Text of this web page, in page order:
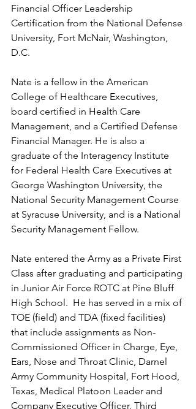
Financial Officer Leadership
Certification from the National Defense
University, Fort McNair, Washington,
D.C.
Nate is a fellow in the American
College of Healthcare Executives,
board certified in Health Care
Management, and a Certified Defense
Financial Manager. He is also a
graduate of the Interagency Institute
for Federal Health Care Executives at
George Washington University, the
National Security Management Course
at Syracuse University, and is a National
Security Management Fellow.
Nate entered the Army as a Private First
Class after graduating and participating
in Junior Air Force ROTC at Pine Bluff
High School.  He has served in a mix of
TOE (field) and TDA (fixed facilities)
that include assignments as Non-
Commissioned Officer in Charge, Eye,
Ears, Nose and Throat Clinic, Darnel
Army Community Hospital, Fort Hood,
Texas, Medical Platoon Leader and
Company Executive Officer, Third